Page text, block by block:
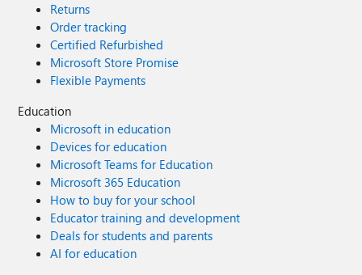
Returns
Order tracking
Certified Refurbished
Microsoft Store Promise
Flexible Payments
Education
Microsoft in education
Devices for education
Microsoft Teams for Education
Microsoft 365 Education
How to buy for your school
Educator training and development
Deals for students and parents
AI for education